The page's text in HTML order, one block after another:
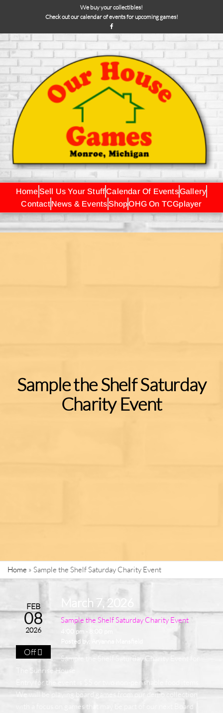
We buy your collectibles!
Check out our calendar of events for upcoming games!
HomeSell Us Your StuffCalendar Of EventsGallery
ContactNews & EventsShopOHG On TCGplayer
Sample the Shelf Saturday
Charity Event
Home » Sample the Shelf Saturday Charity Event
FEB
08
2026
Off
March 7, 2026
Sample the Shelf Saturday Charity Event
4:00 pm - 8:00 pm
Posted by:
Sample the Shelf Saturday Charity Event for
The Sunrise House
Entry for the event is $5 or two non-perishable food items.
We will be playing board games from our demo collection
with a focus on games that may be part of our next Board